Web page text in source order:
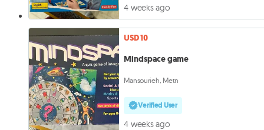
4 weeks ago
USD 10
Mindspace game
Mansourieh, Metn
Verified User
4 weeks ago